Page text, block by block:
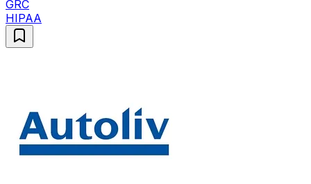
GRC
HIPAA